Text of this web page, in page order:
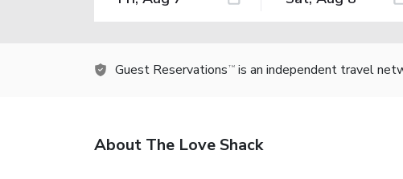
Guest Reservations TM is an independent travel
About The Love Shack